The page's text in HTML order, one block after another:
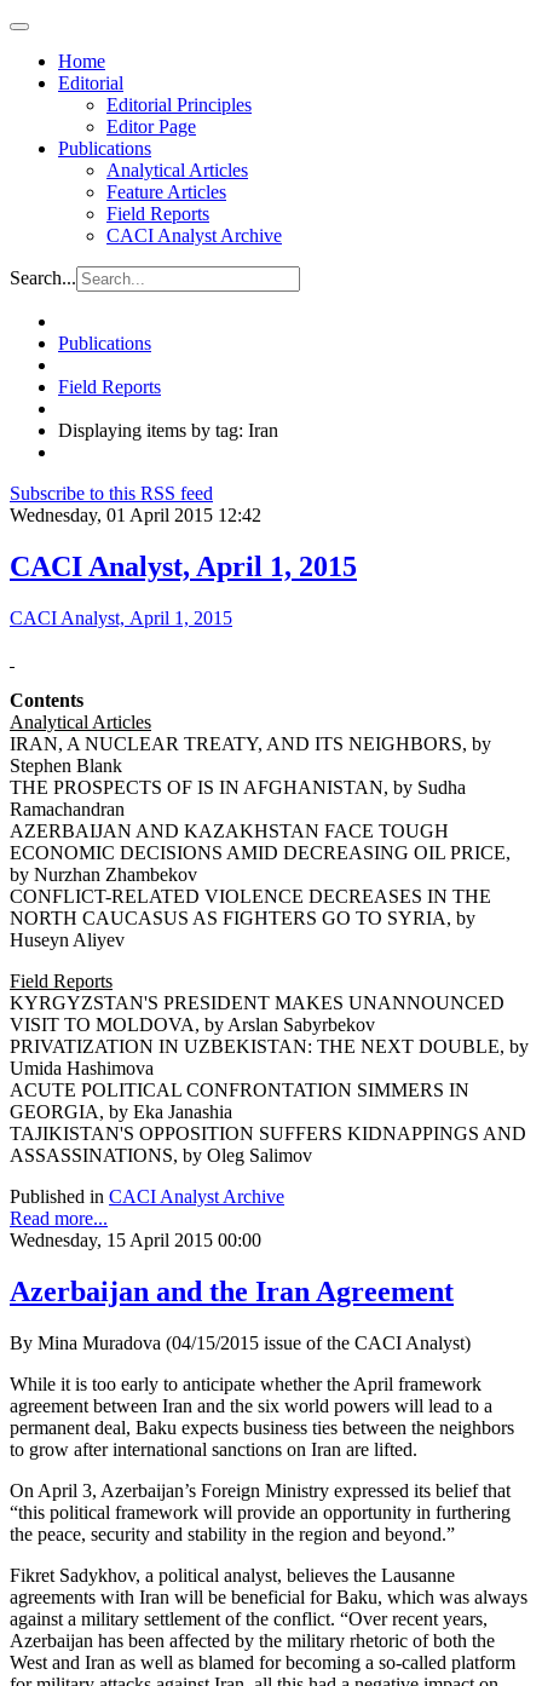
Home
Editorial
Editorial Principles
Editor Page
Publications
Analytical Articles
Feature Articles
Field Reports
CACI Analyst Archive
Search...
Publications
Field Reports
Displaying items by tag: Iran
Subscribe to this RSS feed
Wednesday, 01 April 2015 12:42
CACI Analyst, April 1, 2015
CACI Analyst, April 1, 2015
Contents
Analytical Articles
IRAN, A NUCLEAR TREATY, AND ITS NEIGHBORS, by
Stephen Blank
THE PROSPECTS OF IS IN AFGHANISTAN, by Sudha
Ramachandran
AZERBAIJAN AND KAZAKHSTAN FACE TOUGH
ECONOMIC DECISIONS AMID DECREASING OIL PRICE,
by Nurzhan Zhambekov
CONFLICT-RELATED VIOLENCE DECREASES IN THE
NORTH CAUCASUS AS FIGHTERS GO TO SYRIA, by
Huseyn Aliyev
Field Reports
KYRGYZSTAN'S PRESIDENT MAKES UNANNOUNCED
VISIT TO MOLDOVA, by Arslan Sabyrbekov
PRIVATIZATION IN UZBEKISTAN: THE NEXT DOUBLE, by
Umida Hashimova
ACUTE POLITICAL CONFRONTATION SIMMERS IN
GEORGIA, by Eka Janashia
TAJIKISTAN'S OPPOSITION SUFFERS KIDNAPPINGS AND
ASSASSINATIONS, by Oleg Salimov
Published in CACI Analyst Archive
Read more...
Wednesday, 15 April 2015 00:00
Azerbaijan and the Iran Agreement
By Mina Muradova (04/15/2015 issue of the CACI Analyst)
While it is too early to anticipate whether the April framework
agreement between Iran and the six world powers will lead to a
permanent deal, Baku expects business ties between the neighbors
to grow after international sanctions on Iran are lifted.
On April 3, Azerbaijan’s Foreign Ministry expressed its belief that
“this political framework will provide an opportunity in furthering
the peace, security and stability in the region and beyond.”
Fikret Sadykhov, a political analyst, believes the Lausanne
agreements with Iran will be beneficial for Baku, which was always
against a military settlement of the conflict. “Over recent years,
Azerbaijan has been affected by the military rhetoric of both the
West and Iran as well as blamed for becoming a so-called platform